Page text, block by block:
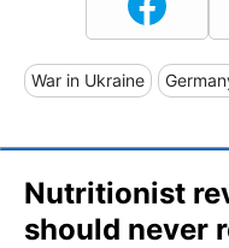
War in Ukraine
Nutritionist
should never